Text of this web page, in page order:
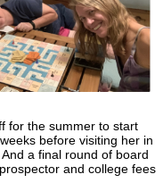
for the summer to start
before visiting her in
a final round of board
and college fees